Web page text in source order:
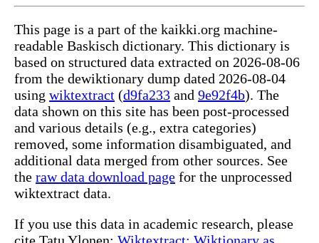
This page is a part of the kaikki.org machine-
readable Baskisch dictionary. This dictionary is
based on structured data extracted on 2026-08-06
from the dewiktionary dump dated 2026-08-04
using wiktextract (d9fa233 and 9e92f4b). The
data shown on this site has been post-processed
and various details (e.g., extra categories)
removed, some information disambiguated, and
additional data merged from other sources. See
the raw data download page for the unprocessed
wiktextract data.
If you use this data in academic research, please
cite Tatu Ylonen: Wiktextract: Wiktionary as